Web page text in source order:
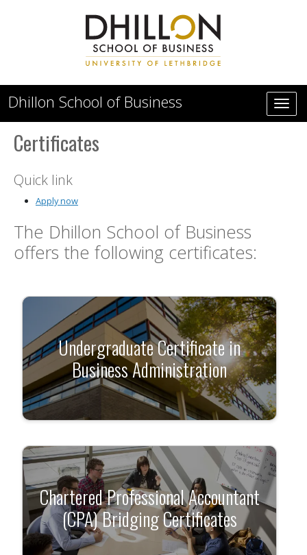
Dhillon School of Business
Certificates
Quick link
Apply now
The Dhillon School of Business
offers the following certificates:
Undergraduate Certificate in
Business Administration
Chartered Professional Accountant
(CPA) Bridging Certificates